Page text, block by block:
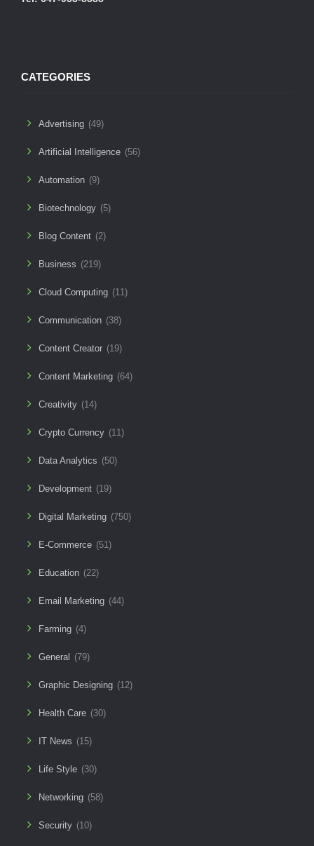
CATEGORIES
Advertising (49)
Artificial Intelligence (56)
Automation (9)
Biotechnology (5)
Blog Content (2)
Business (219)
Cloud Computing (11)
Communication (38)
Content Creator (19)
Content Marketing (64)
Creativity (14)
Crypto Currency (11)
Data Analytics (50)
Development (19)
Digital Marketing (750)
E-Commerce (51)
Education (22)
Email Marketing (44)
Farming (4)
General (79)
Graphic Designing (12)
Health Care (30)
IT News (15)
Life Style (30)
Networking (58)
Security (10)